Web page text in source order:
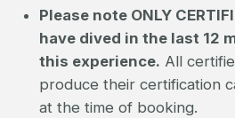
Please note ONLY
have dived in the last 12
this experience. All
produce their certification
at the time of booking.